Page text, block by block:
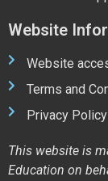
Website
Website
Terms and
Privacy Policy
This website is
Education on